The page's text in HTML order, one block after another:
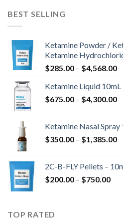
BEST SELLING
Ketamine Powder /
Ketamine
$285.00 – $4,568.00
Ketamine Liquid 10mL
$675.00 – $4,300.00
Ketamine Nasal
$350.00 – $1,385.00
2C-B-FLY Pellets –
$200.00 – $750.00Price
TOP RATED